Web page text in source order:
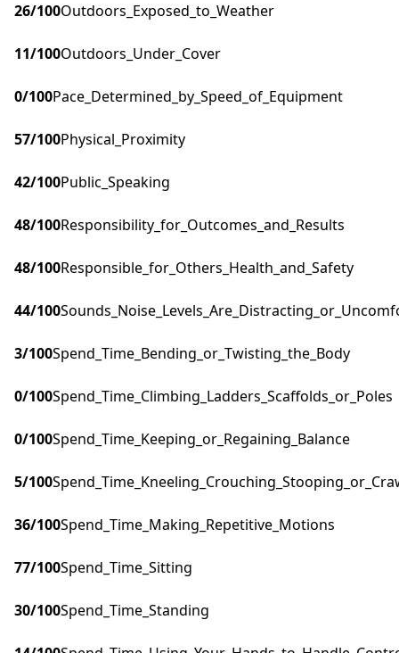
26/100Outdoors_Exposed_to_Weather
11/100Outdoors_Under_Cover
0/100Pace_Determined_by_Speed_of_Equipment
57/100Physical_Proximity
42/100Public_Speaking
48/100Responsibility_for_Outcomes_and_Results
48/100Responsible_for_Others_Health_and_Safety
44/100
3/100Spend_Time_Bending_or_Twisting_the_Body
0/100Spend_Time_Climbing_Ladders_Scaffolds_or_Poles
0/100Spend_Time_Keeping_or_Regaining_Balance
5/100
36/100Spend_Time_Making_Repetitive_Motions
77/100Spend_Time_Sitting
30/100Spend_Time_Standing